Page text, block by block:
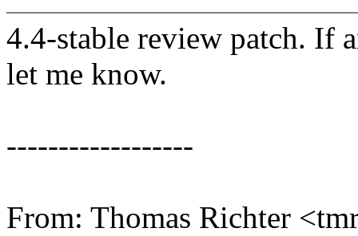
4.4-stable review patch. If
let me know.
------------------
From: Thomas Richter